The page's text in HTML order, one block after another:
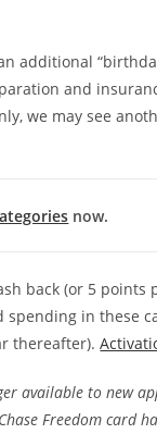
additional
and
we may see
now.
back (or 5
spending in these
thereafter).
available to new
Freedom card